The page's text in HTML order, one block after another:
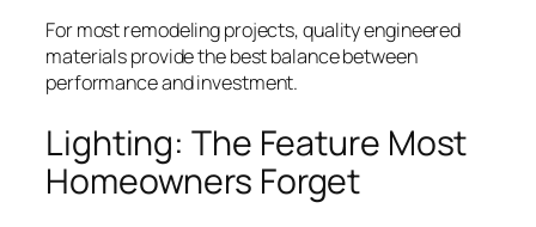
For most remodeling projects, quality engineered
materials provide the best balance between
performance and investment.
Lighting: The Feature Most
Homeowners Forget